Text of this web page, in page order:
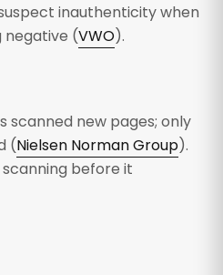
inauthenticity when
negative (VWO).
scanned new pages; only
(Nielsen Norman Group).
before it